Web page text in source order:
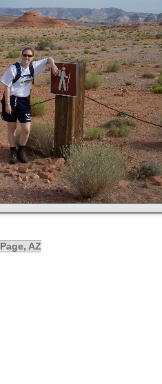
Page, AZ